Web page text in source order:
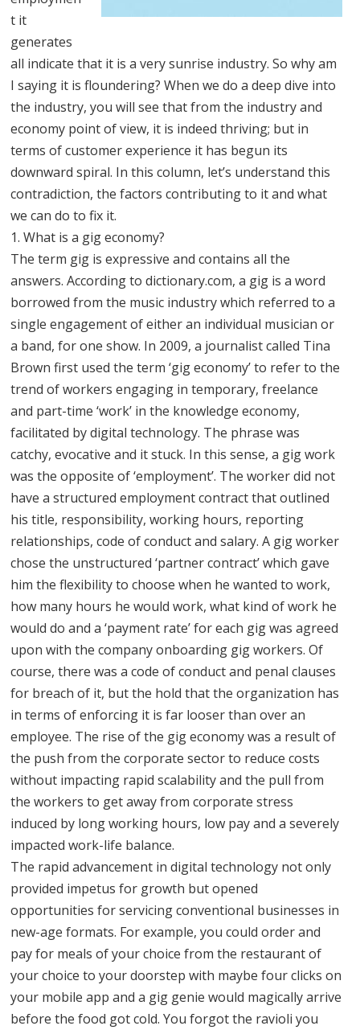
t it
generates
all indicate that it is a very sunrise industry. So why am
I saying it is floundering? When we do a deep dive into
the industry, you will see that from the industry and
economy point of view, it is indeed thriving; but in
terms of customer experience it has begun its
downward spiral. In this column, let’s understand this
contradiction, the factors contributing to it and what
we can do to fix it.
1. What is a gig economy?
The term gig is expressive and contains all the
answers. According to dictionary.com, a gig is a word
borrowed from the music industry which referred to a
single engagement of either an individual musician or
a band, for one show. In 2009, a journalist called Tina
Brown first used the term ‘gig economy’ to refer to the
trend of workers engaging in temporary, freelance
and part-time ‘work’ in the knowledge economy,
facilitated by digital technology. The phrase was
catchy, evocative and it stuck. In this sense, a gig work
was the opposite of ‘employment’. The worker did not
have a structured employment contract that outlined
his title, responsibility, working hours, reporting
relationships, code of conduct and salary. A gig worker
chose the unstructured ‘partner contract’ which gave
him the flexibility to choose when he wanted to work,
how many hours he would work, what kind of work he
would do and a ‘payment rate’ for each gig was agreed
upon with the company onboarding gig workers. Of
course, there was a code of conduct and penal clauses
for breach of it, but the hold that the organization has
in terms of enforcing it is far looser than over an
employee. The rise of the gig economy was a result of
the push from the corporate sector to reduce costs
without impacting rapid scalability and the pull from
the workers to get away from corporate stress
induced by long working hours, low pay and a severely
impacted work-life balance.
The rapid advancement in digital technology not only
provided impetus for growth but opened
opportunities for servicing conventional businesses in
new-age formats. For example, you could order and
pay for meals of your choice from the restaurant of
your choice to your doorstep with maybe four clicks on
your mobile app and a gig genie would magically arrive
before the food got cold. You forgot the ravioli you